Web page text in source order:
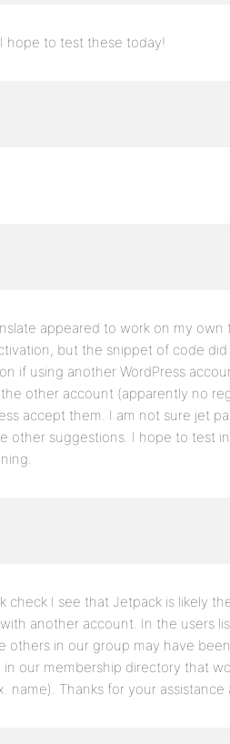
hope to test these today!
appeared to work on my
but the snippet of code
if using another WordPress
other account (apparently no
accept them. I am not sure jet
other suggestions. I hope to test
check I see that Jetpack is likely
another account. In the users
others in our group may have
in our membership directory that
name). Thanks for your